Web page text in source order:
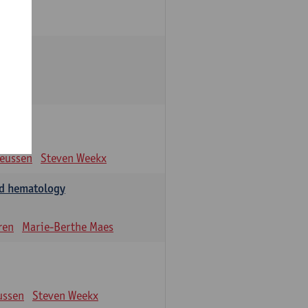
Steven Weekx
hematology
Marie-Berthe Maes
Steven Weekx